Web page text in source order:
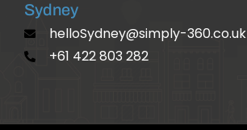
Sydney
helloSydney@simply-360.co.uk
+61 422 803 282